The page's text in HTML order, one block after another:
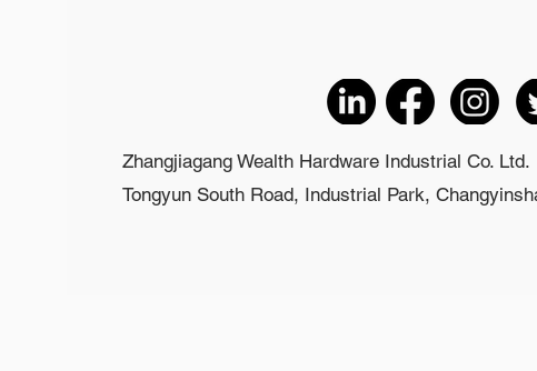
Zhangjiagang Wealth Hardware Industrial Co. Ltd.
Tongyun South Road, Industrial Park,